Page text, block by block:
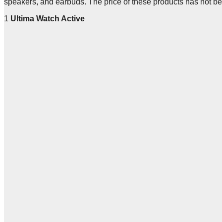
speakers, and earbuds. The price of these products has not
1 Ultima Watch Active